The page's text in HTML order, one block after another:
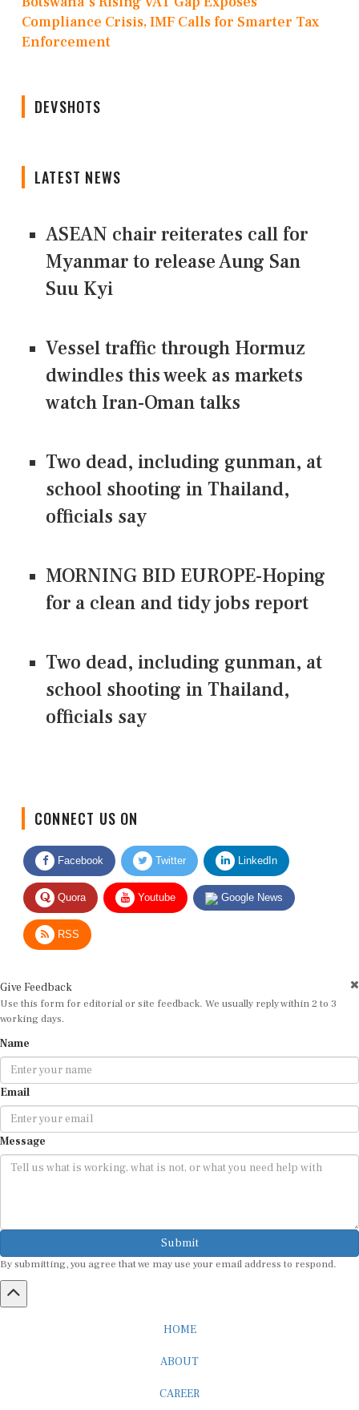
Compliance Crisis, IMF Calls for Smarter Tax
Enforcement
DEVSHOTS
LATEST NEWS
ASEAN chair reiterates call for
Myanmar to release Aung San
Suu Kyi
Vessel traffic through Hormuz
dwindles this week as markets
watch Iran-Oman talks
Two dead, including gunman, at
school shooting in Thailand,
officials say
MORNING BID EUROPE-Hoping
for a clean and tidy jobs report
Two dead, including gunman, at
school shooting in Thailand,
officials say
Facebook Twitter LinkedIn
Quora Youtube Google News
RSS
Use this form for editorial or site feedback. We usually reply within 2 to 3
working days.
Email
Message
Submit
By submitting, you agree that we may use your email address to respond.